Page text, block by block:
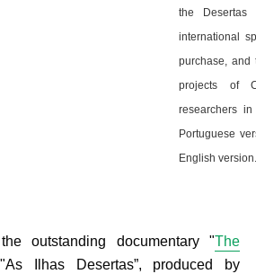
the Desertas
international
purchase,
projects of
researchers
Portuguese
English version.
outstanding documentary "The
Ilhas Desertas”, produced by